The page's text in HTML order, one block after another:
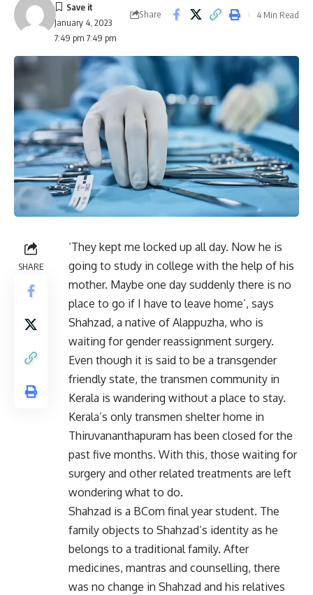
January 4, 2023
7:49 pm 7:49 pm
Share 4 Min Read
SHARE
‘They kept me locked up all day. Now he is
going to study in college with the help of his
mother. Maybe one day suddenly there is no
place to go if I have to leave home’, says
Shahzad, a native of Alappuzha, who is
waiting for gender reassignment surgery.
Even though it is said to be a transgender
friendly state, the transmen community in
Kerala is wandering without a place to stay.
Kerala’s only transmen shelter home in
Thiruvananthapuram has been closed for the
past five months. With this, those waiting for
surgery and other related treatments are left
wondering what to do.
Shahzad is a BCom final year student. The
family objects to Shahzad’s identity as he
belongs to a traditional family. After
medicines, mantras and counselling, there
was no change in Shahzad and his relatives